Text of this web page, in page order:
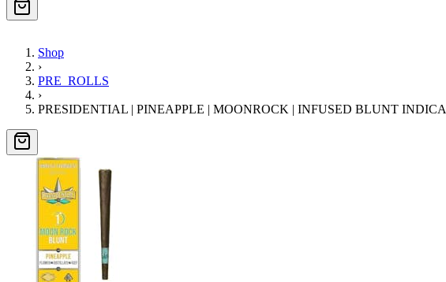
Shop
›
PRE_ROLLS
›
PRESIDENTIAL | PINEAPPLE | MOONROCK | INFUSED BLUNT INDICA